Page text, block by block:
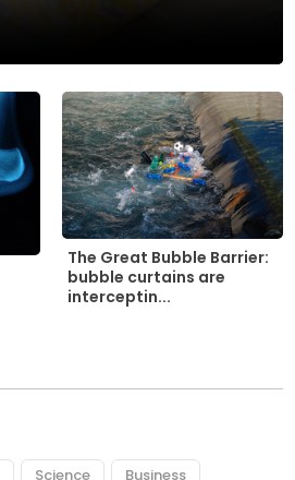
The Great Bubble Barrier:
bubble curtains are
interceptin...
Science Business